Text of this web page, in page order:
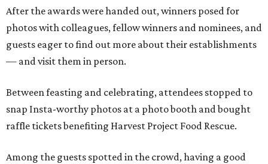
After the awards were handed out, winners posed for
photos with colleagues, fellow winners and nominees, and
guests eager to find out more about their establishments
— and visit them in person.
Between feasting and celebrating, attendees stopped to
snap Insta-worthy photos at a photo booth and bought
raffle tickets benefiting Harvest Project Food Rescue.
Among the guests spotted in the crowd, having a good